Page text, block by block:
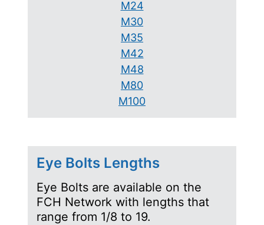
M24
M30
M35
M42
M48
M80
M100
Eye Bolts Lengths
Eye Bolts are available on the
FCH Network with lengths that
range from 1/8 to 19.